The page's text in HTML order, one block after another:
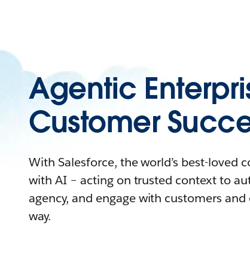
Agentic
Customer
With Salesforce, the world’s best-loved
with AI – acting on trusted context to
agency, and engage with customers
way.